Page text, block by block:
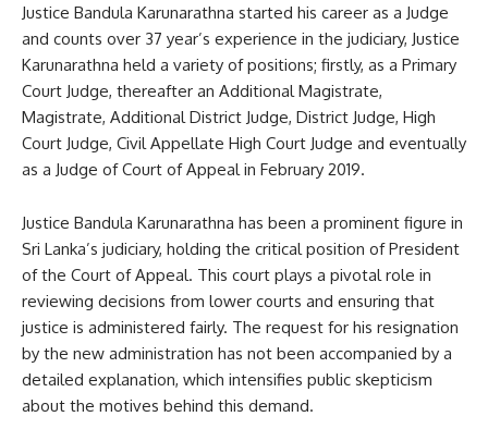
Justice Bandula Karunarathna started his career as a Judge
and counts over 37 year’s experience in the judiciary, Justice
Karunarathna held a variety of positions; firstly, as a Primary
Court Judge, thereafter an Additional Magistrate,
Magistrate, Additional District Judge, District Judge, High
Court Judge, Civil Appellate High Court Judge and eventually
as a Judge of Court of Appeal in February 2019.
Justice Bandula Karunarathna has been a prominent figure in
Sri Lanka’s judiciary, holding the critical position of President
of the Court of Appeal. This court plays a pivotal role in
reviewing decisions from lower courts and ensuring that
justice is administered fairly. The request for his resignation
by the new administration has not been accompanied by a
detailed explanation, which intensifies public skepticism
about the motives behind this demand.